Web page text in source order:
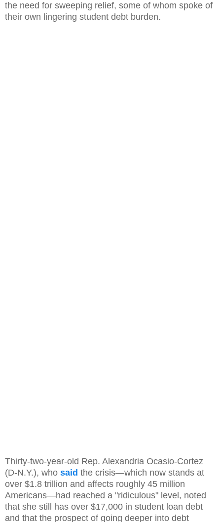
the need for sweeping relief, some of whom spoke of
their own lingering student debt burden.
Thirty-two-year-old Rep. Alexandria Ocasio-Cortez
(D-N.Y.), who said the crisis—which now stands at
over $1.8 trillion and affects roughly 45 million
Americans—had reached a "ridiculous" level, noted
that she still has over $17,000 in student loan debt
and that the prospect of going deeper into debt